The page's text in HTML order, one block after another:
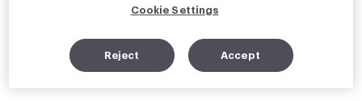
Cookie Settings
Reject Accept